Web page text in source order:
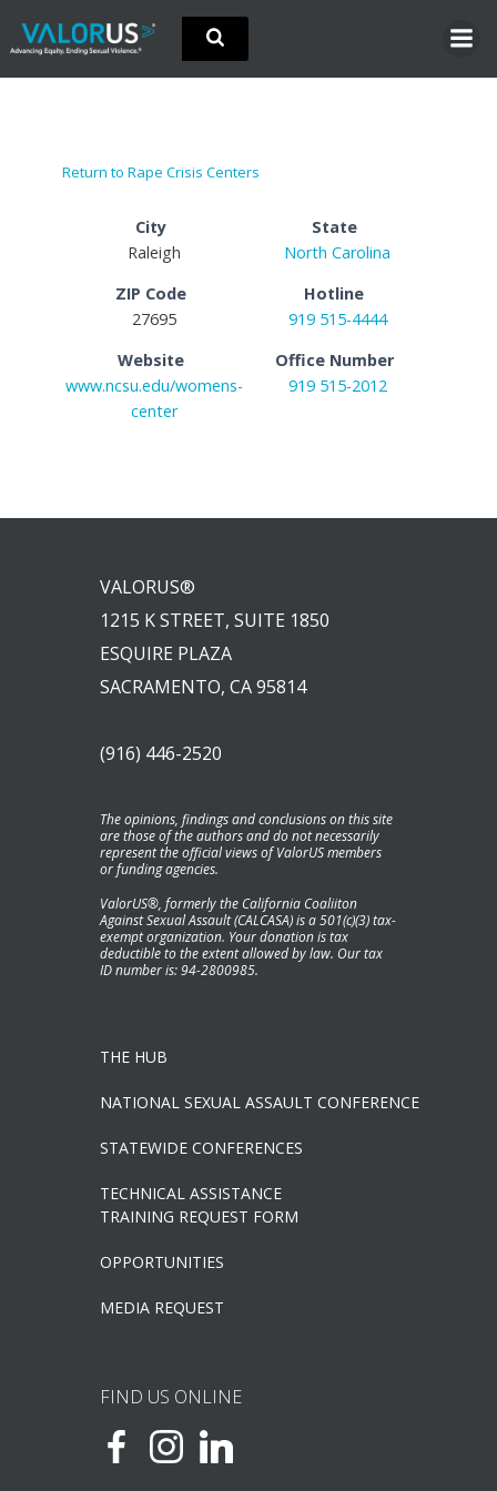
Skip
content
Return to Rape Crisis Centers
City
Raleigh
State
North Carolina
ZIP Code
27695
Hotline
919 515-4444
Website
www.ncsu.edu/womens-
center
Office Number
919 515-2012
VALORUS®
1215 K STREET, SUITE 1850
ESQUIRE PLAZA
SACRAMENTO, CA 95814
(916) 446-2520
The opinions, findings and conclusions on this site
are those of the authors and do not necessarily
represent the official views of ValorUS members
or funding agencies.
ValorUS®, formerly the California Coaliiton
Against Sexual Assault (CALCASA) is a 501(c)(3) tax-
exempt organization. Your donation is tax
deductible to the extent allowed by law. Our tax
ID number is: 94-2800985.
THE HUB
NATIONAL SEXUAL ASSAULT CONFERENCE
STATEWIDE CONFERENCES
TECHNICAL ASSISTANCE
TRAINING REQUEST FORM
OPPORTUNITIES
MEDIA REQUEST
FIND US ONLINE